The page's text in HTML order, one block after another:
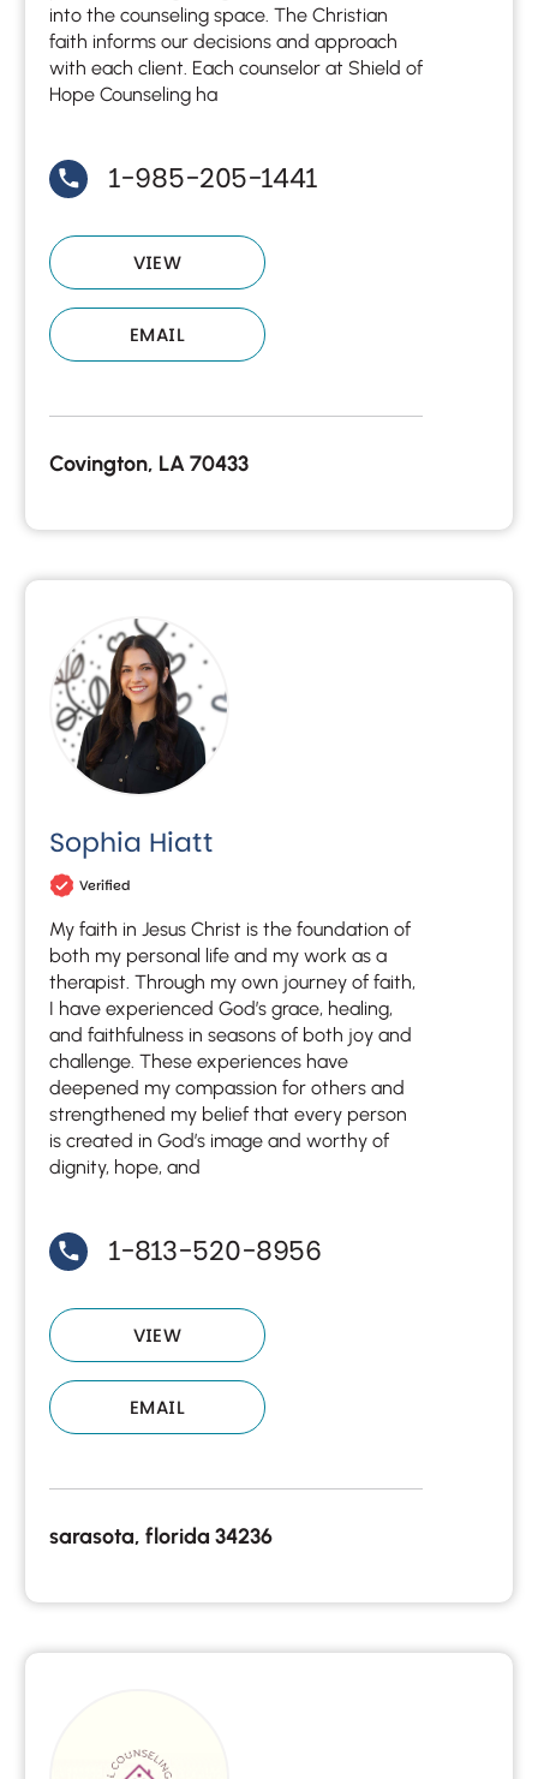
into the counseling space. The Christian
faith informs our decisions and approach
with each client. Each counselor at Shield of
Hope Counseling ha
1-985-205-1441
VIEW
EMAIL
Covington, LA 70433
Sophia Hiatt
Verified
My faith in Jesus Christ is the foundation of
both my personal life and my work as a
therapist. Through my own journey of faith,
I have experienced God’s grace, healing,
and faithfulness in seasons of both joy and
challenge. These experiences have
deepened my compassion for others and
strengthened my belief that every person
is created in God’s image and worthy of
dignity, hope, and
1-813-520-8956
VIEW
EMAIL
sarasota, florida 34236